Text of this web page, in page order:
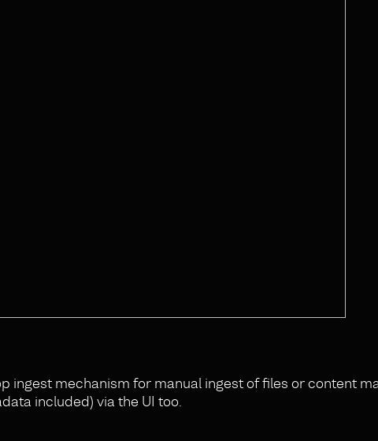
ingest mechanism for manual ingest of files or content
included) via the UI too.